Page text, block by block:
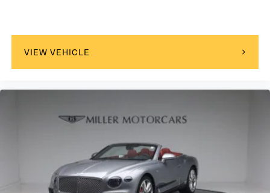
VIEW VEHICLE